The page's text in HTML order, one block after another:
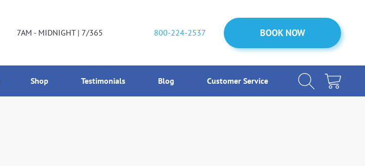
7AM - MIDNIGHT | 7/365 800-224-2537 BOOK NOW
Shop Testimonials Blog Customer Service